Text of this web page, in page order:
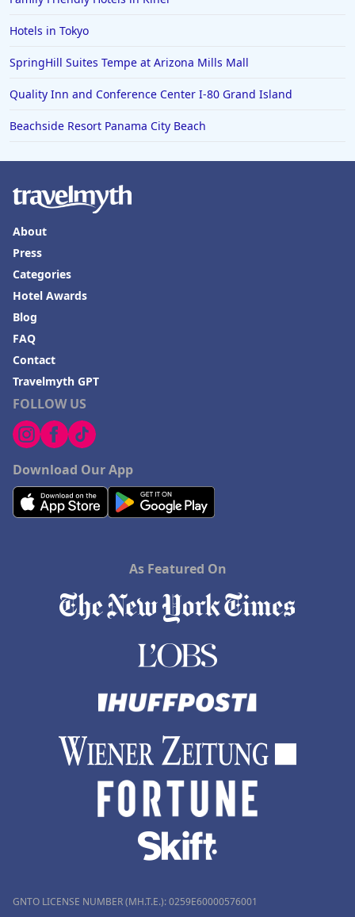
Hotels in Tokyo
SpringHill Suites Tempe at Arizona Mills Mall
Quality Inn and Conference Center I-80 Grand Island
Beachside Resort Panama City Beach
FOLLOW US
Download Our App
About
Press
Categories
Hotel Awards
Blog
FAQ
Contact
Travelmyth GPT
As Featured On
GNTO LICENSE NUMBER (MH.T.E.): 0259Ε60000576001